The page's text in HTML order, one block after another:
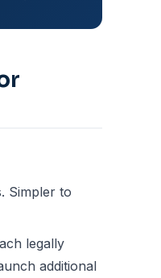
Simpler to
legally
additional